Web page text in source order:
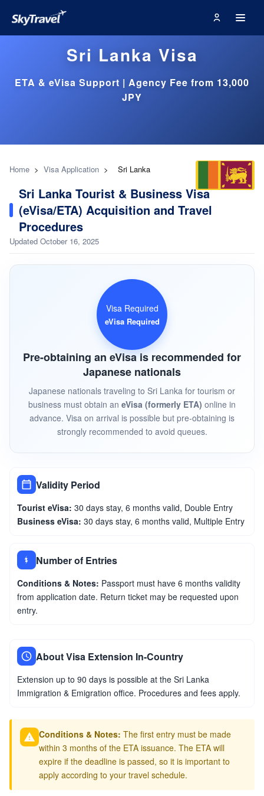
Sri Lanka Visa
ETA & eVisa Support | Agency Fee from 13,000
JPY
Home > Visa Application > Sri Lanka
Sri Lanka Tourist & Business Visa
(eVisa/ETA) Acquisition and Travel
Procedures
Updated October 16, 2025
Visa Required
eVisa Required
Pre-obtaining an eVisa is recommended for
Japanese nationals
Japanese nationals traveling to Sri Lanka for tourism or
business must obtain an eVisa (formerly ETA) online in
advance. Visa on arrival is possible but pre-obtaining is
strongly recommended to avoid queues.
Validity Period
Tourist eVisa: 30 days stay, 6 months valid, Double Entry
Business eVisa: 30 days stay, 6 months valid, Multiple Entry
Number of Entries
Conditions & Notes: Passport must have 6 months validity
from application date. Return ticket may be requested upon
entry.
About Visa Extension In-Country
Extension up to 90 days is possible at the Sri Lanka
Immigration & Emigration office. Procedures and fees apply.
Conditions & Notes: The first entry must be made
within 3 months of the ETA issuance. The ETA will
expire if the deadline is passed, so it is important to
apply according to your travel schedule.